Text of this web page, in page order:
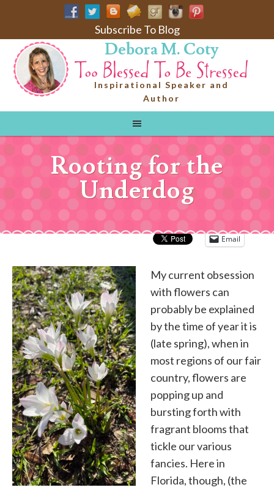
Subscribe To Blog
Debora M. Coty
Inspirational Speaker and
Author
Rooting for the
Underdog
Email
My current obsession
with flowers can
probably be explained
by the time of year it is
(late spring), when in
most regions of our fair
country, flowers are
popping up and
bursting forth with
fragrant blooms that
tickle our various
fancies. Here in
Florida, though, (the